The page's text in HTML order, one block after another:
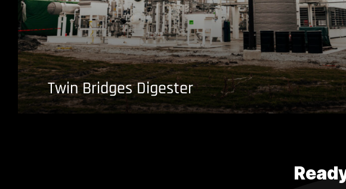
Twin Bridges Digester